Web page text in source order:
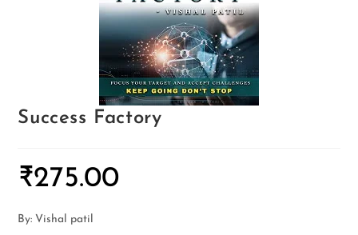
Success Factory
₹275.00
By: Vishal patil